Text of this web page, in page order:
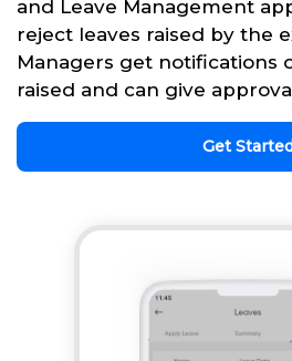
and Leave Management
reject leaves raised by the
Managers get notifications
raised and can give
Get